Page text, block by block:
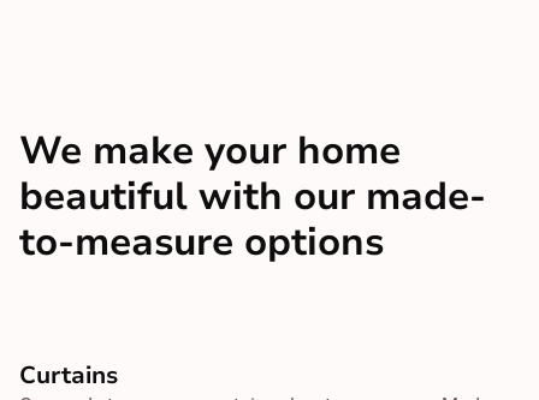
We make your home
beautiful with our made-
to-measure options
Curtains